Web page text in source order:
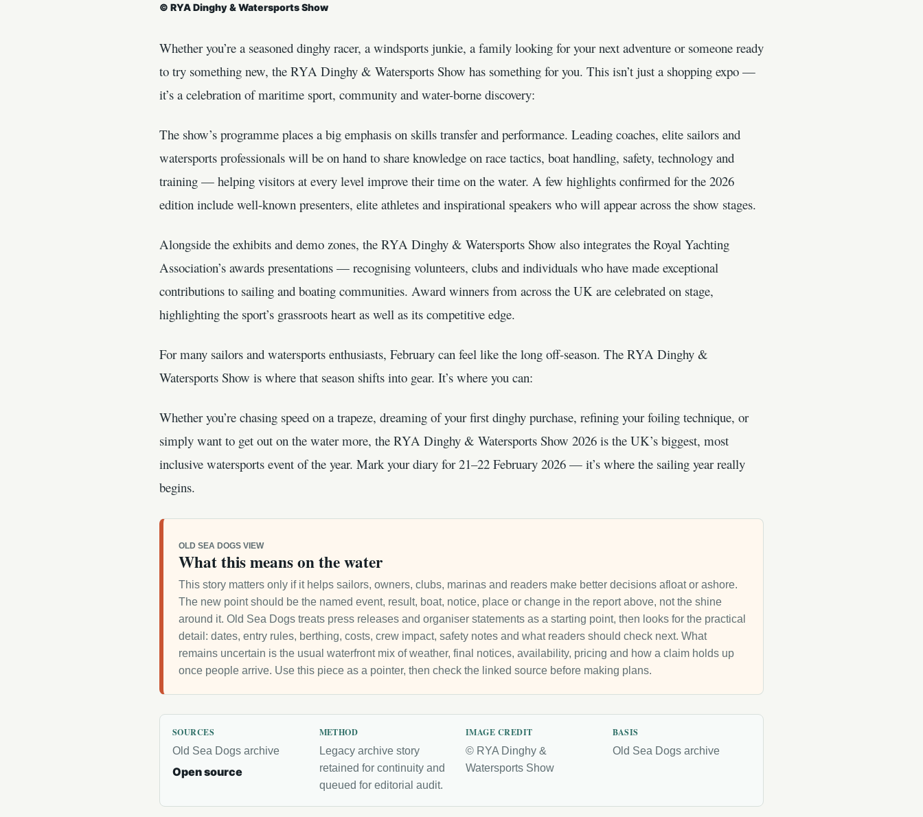
© RYA Dinghy & Watersports Show
Whether you’re a seasoned dinghy racer, a windsports junkie, a family looking for your next adventure or someone ready
to try something new, the RYA Dinghy & Watersports Show has something for you. This isn’t just a shopping expo —
it’s a celebration of maritime sport, community and water-borne discovery:
The show’s programme places a big emphasis on skills transfer and performance. Leading coaches, elite sailors and
watersports professionals will be on hand to share knowledge on race tactics, boat handling, safety, technology and
training — helping visitors at every level improve their time on the water. A few highlights confirmed for the 2026
edition include well-known presenters, elite athletes and inspirational speakers who will appear across the show stages.
Alongside the exhibits and demo zones, the RYA Dinghy & Watersports Show also integrates the Royal Yachting
Association’s awards presentations — recognising volunteers, clubs and individuals who have made exceptional
contributions to sailing and boating communities. Award winners from across the UK are celebrated on stage,
highlighting the sport’s grassroots heart as well as its competitive edge.
For many sailors and watersports enthusiasts, February can feel like the long off-season. The RYA Dinghy &
Watersports Show is where that season shifts into gear. It’s where you can:
Whether you’re chasing speed on a trapeze, dreaming of your first dinghy purchase, refining your foiling technique, or
simply want to get out on the water more, the RYA Dinghy & Watersports Show 2026 is the UK’s biggest, most
inclusive watersports event of the year. Mark your diary for 21–22 February 2026 — it’s where the sailing year really
begins.
OLD SEA DOGS VIEW
What this means on the water
This story matters only if it helps sailors, owners, clubs, marinas and readers make better decisions afloat or ashore.
The new point should be the named event, result, boat, notice, place or change in the report above, not the shine
around it. Old Sea Dogs treats press releases and organiser statements as a starting point, then looks for the practical
detail: dates, entry rules, berthing, costs, crew impact, safety notes and what readers should check next. What
remains uncertain is the usual waterfront mix of weather, final notices, availability, pricing and how a claim holds up
once people arrive. Use this piece as a pointer, then check the linked source before making plans.
SOURCES
Old Sea Dogs archive
Open source
METHOD
Legacy archive story
retained for continuity and
queued for editorial audit.
IMAGE CREDIT
© RYA Dinghy &
Watersports Show
BASIS
Old Sea Dogs archive